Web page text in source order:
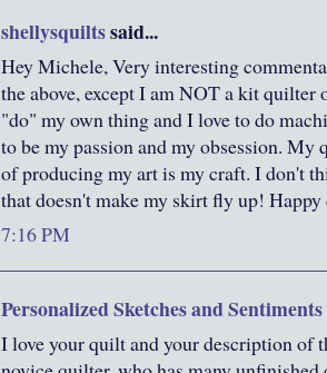
shellysquiltssaid...
Hey Michele, Very interesting
the above, except I am NOT a kit quilter
"do" my own thing and I love to do
to be my passion and my obsession. My
of producing my art is my craft. I don't
that doesn't make my skirt fly up!
7:16 PM
Personalized Sketches and Sentiments
I love your quilt and your description of